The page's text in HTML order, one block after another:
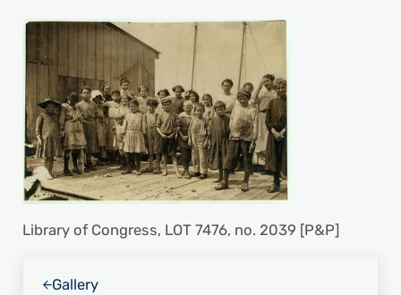
Library of Congress, LOT 7476, no. 2039 [P&P]
Gallery